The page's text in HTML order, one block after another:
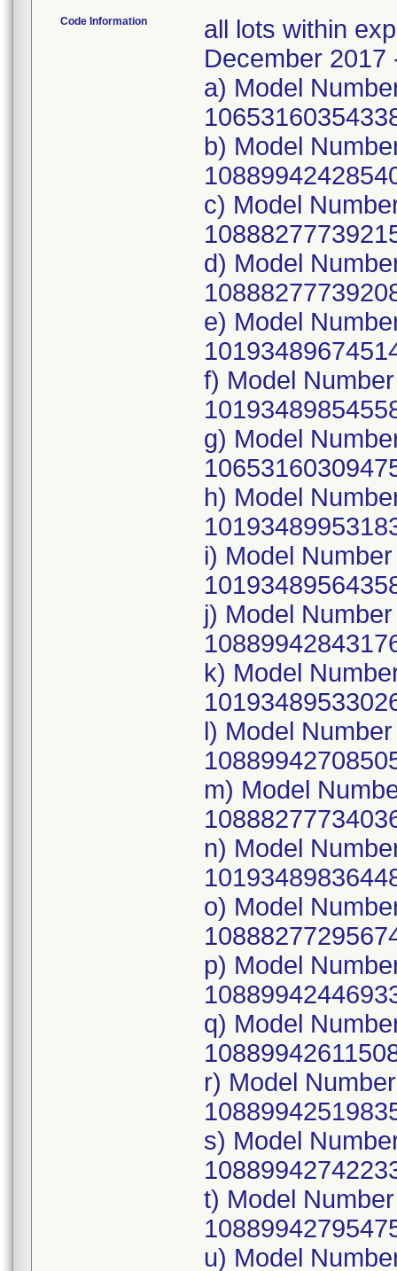
Code Information
all lots within
December 2017
a) Model
b) Model
c) Model
d) Model
e) Model
f) Model
g) Model
h) Model
i) Model
j) Model
k) Model
l) Model
m) Model
n) Model
o) Model
p) Model
q) Model
r) Model
s) Model
t) Model
u) Model